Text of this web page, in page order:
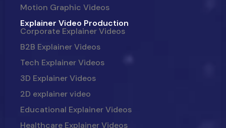
Motion Graphic Videos
Explainer Video Production
Corporate Explainer Videos
B2B Explainer Videos
Tech Explainer Videos
3D Explainer Videos
2D explainer video
Educational Explainer Videos
Healthcare Explainer Videos